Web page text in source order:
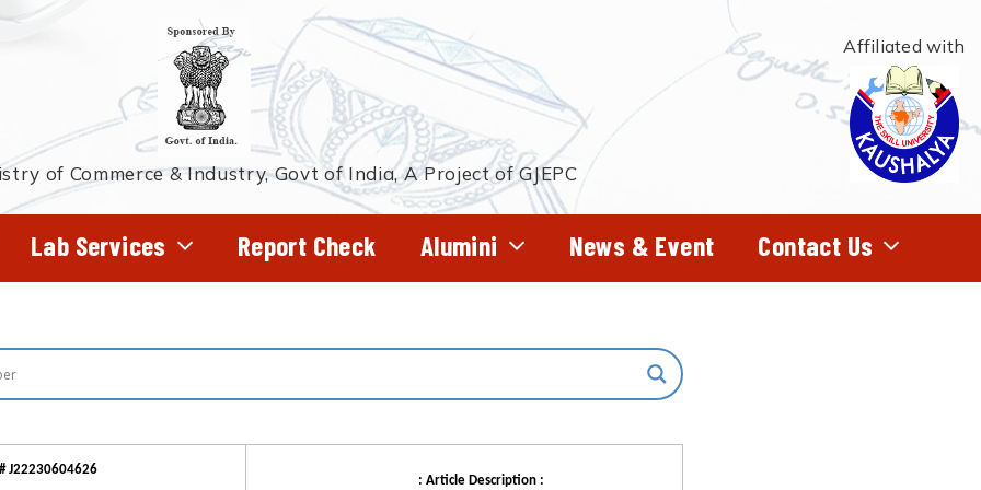
of Commerce & Industry, Govt of India, A Project of GJEPC
Affiliated with
Lab Services Report Check Alumini News & Event Contact Us
J22230604626
: Article Description :